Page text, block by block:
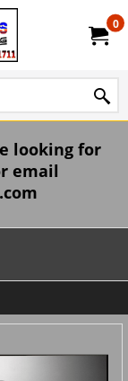
0
looking for
email